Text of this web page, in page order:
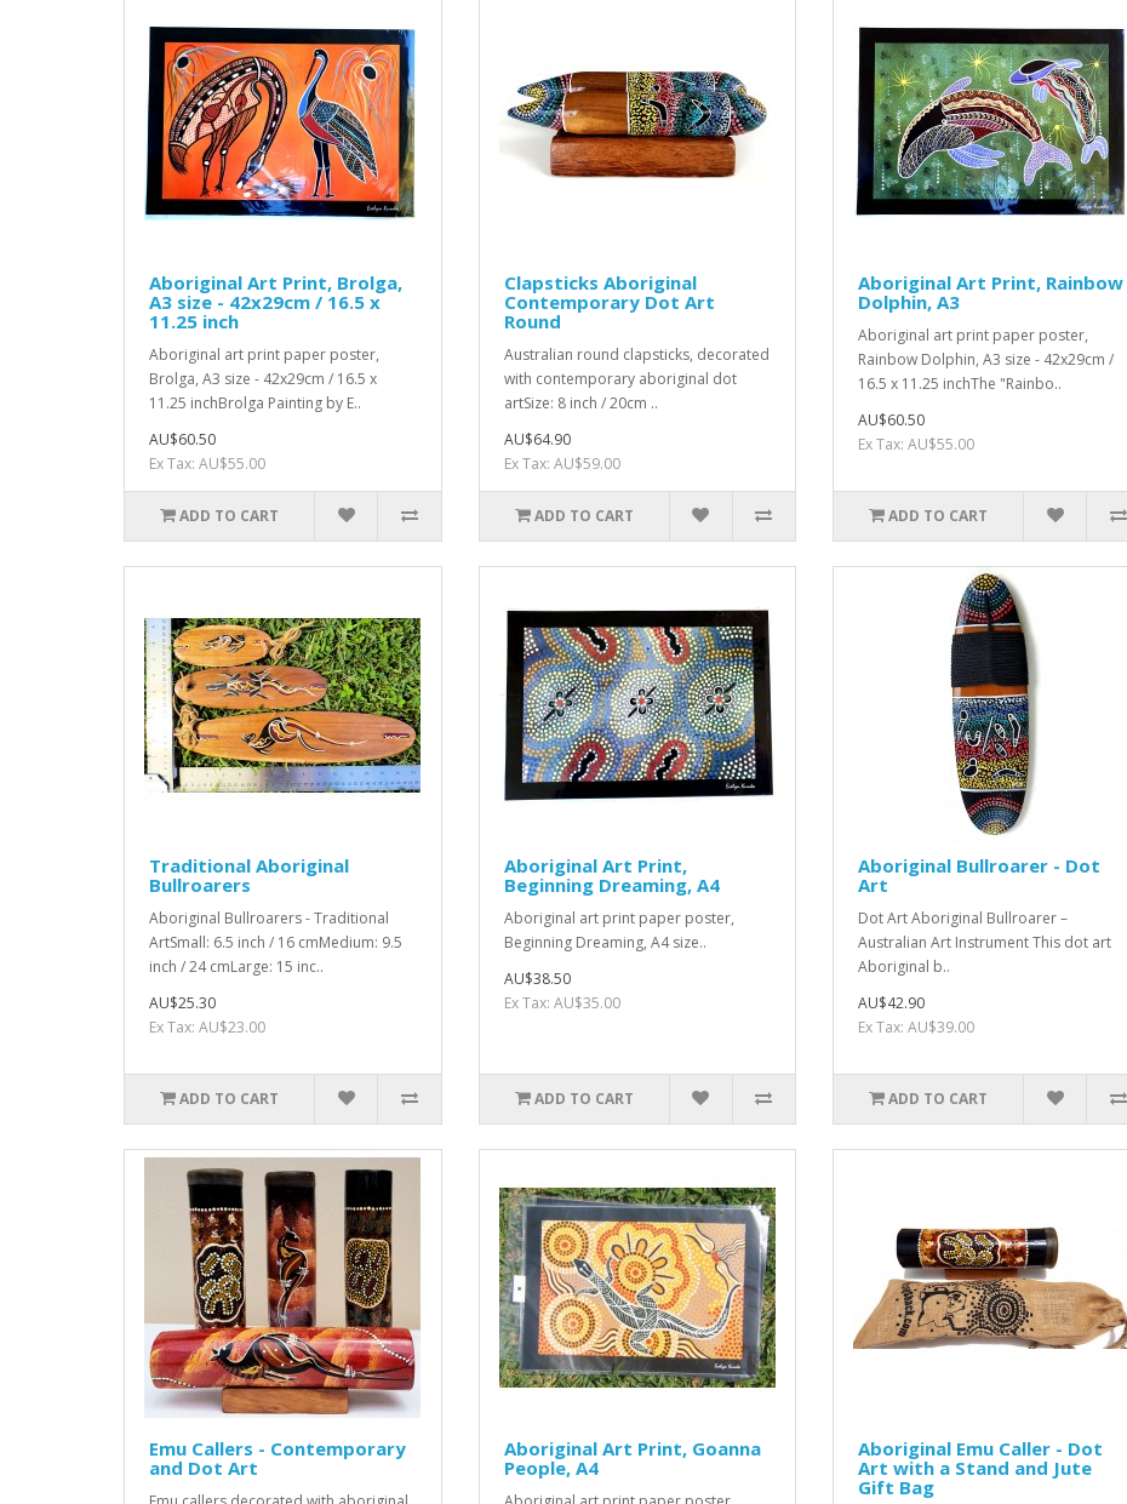
Aboriginal Art Print, Brolga,
A3 size - 42x29cm / 16.5 x
11.25 inch
Aboriginal art print paper poster,
Brolga, A3 size - 42x29cm / 16.5 x
11.25 inchBrolga Painting by E..
AU$60.50
Ex Tax: AU$55.00
ADD TO CART
Clapsticks Aboriginal
Contemporary Dot Art
Round
Australian round clapsticks, decorated
with contemporary aboriginal dot
artSize: 8 inch / 20cm ..
AU$64.90
Ex Tax: AU$59.00
ADD TO CART
Aboriginal Art Print, Rainbow
Dolphin, A3
Aboriginal art print paper poster,
Rainbow Dolphin, A3 size - 42x29cm /
16.5 x 11.25 inchThe "Rainbo..
AU$60.50
Ex Tax: AU$55.00
ADD TO CART
Traditional Aboriginal
Bullroarers
Aboriginal Bullroarers - Traditional
ArtSmall: 6.5 inch / 16 cmMedium: 9.5
inch / 24 cmLarge: 15 inc..
AU$25.30
Ex Tax: AU$23.00
ADD TO CART
Aboriginal Art Print,
Beginning Dreaming, A4
Aboriginal art print paper poster,
Beginning Dreaming, A4 size..
AU$38.50
Ex Tax: AU$35.00
ADD TO CART
Aboriginal Bullroarer - Dot
Art
Dot Art Aboriginal Bullroarer –
Australian Art Instrument This dot art
Aboriginal b..
AU$42.90
Ex Tax: AU$39.00
ADD TO CART
Emu Callers - Contemporary
and Dot Art
Aboriginal Art Print, Goanna
People, A4
Aboriginal Emu Caller - Dot
Art with a Stand and Jute
Gift Bag